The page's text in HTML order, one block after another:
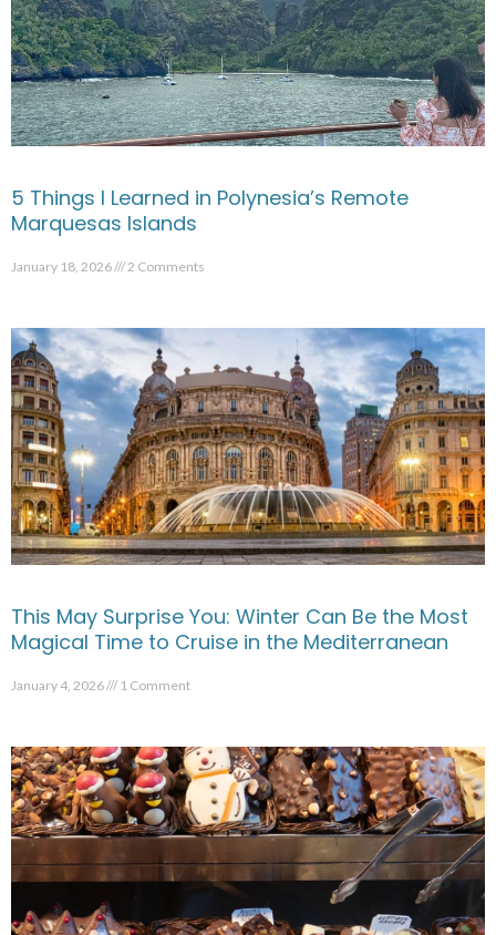
5 Things I Learned in Polynesia’s Remote
Marquesas Islands
January 18, 2026 2 Comments
This May Surprise You: Winter Can Be the Most
Magical Time to Cruise in the Mediterranean
January 4, 2026 1 Comment